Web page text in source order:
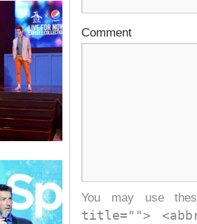
Comment
You may use
title="">